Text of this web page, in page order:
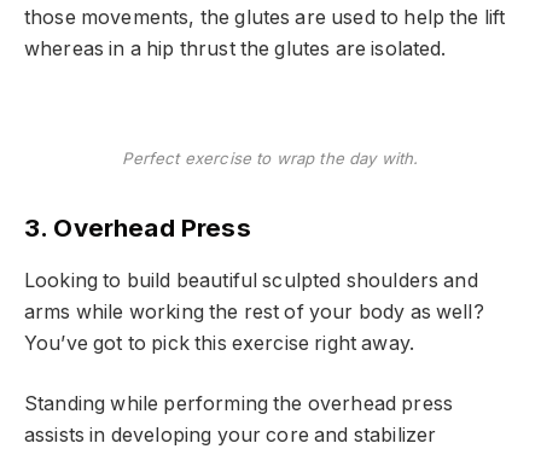
those movements, the glutes are used to help the lift
whereas in a hip thrust the glutes are isolated.
Perfect exercise to wrap the day with.
3. Overhead Press
Looking to build beautiful sculpted shoulders and
arms while working the rest of your body as well?
You’ve got to pick this exercise right away.
Standing while performing the overhead press
assists in developing your core and stabilizer